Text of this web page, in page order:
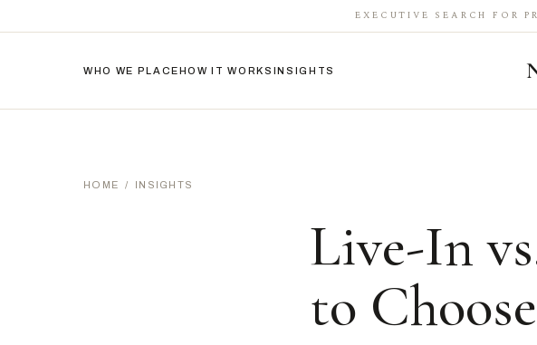
EXECUTIVE SEARCH FOR
WHO WE PLACEHOW IT WORKS INSIGHTS
HOME / INSIGHTS
Live-In
to